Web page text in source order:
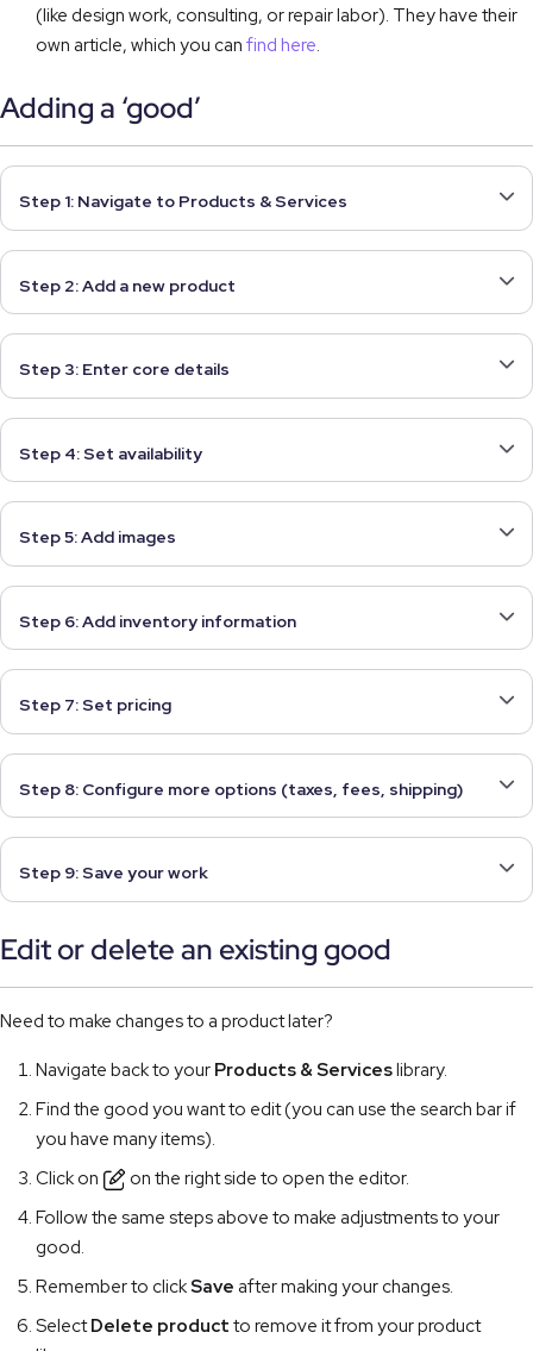
(like design work, consulting, or repair labor). They have their
own article, which you can find here.
Adding a ‘good’
Step 1: Navigate to Products & Services
Step 2: Add a new product
Step 3: Enter core details
Step 4: Set availability
Step 5: Add images
Step 6: Add inventory information
Step 7: Set pricing
Step 8: Configure more options (taxes, fees, shipping)
Step 9: Save your work
Edit or delete an existing good
Need to make changes to a product later?
Navigate back to your Products & Serviceslibrary.
Find the good you want to edit (you can use the search bar if
you have many items).
Click on
on the right side to open the editor.
Follow the same steps above to make adjustments to your
good.
Remember to clickSave after making your changes.
SelectDelete product to remove it from your product